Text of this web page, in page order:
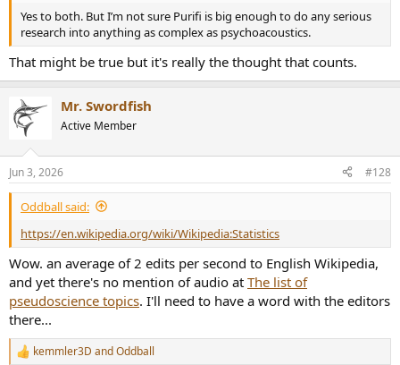
Yes to both. But I’m not sure Purifi is big enough to do any serious
research into anything as complex as psychoacoustics.
That might be true but it's really the thought that counts.
Mr. Swordfish
Active Member
Jun 3, 2026 #128
Oddball said:
https://en.wikipedia.org/wiki/Wikipedia:Statistics
Wow. an average of 2 edits per second to English Wikipedia,
and yet there's no mention of audio at The list of
pseudoscience topics. I'll need to have a word with the editors
there...
R
kemmler3D andOddball